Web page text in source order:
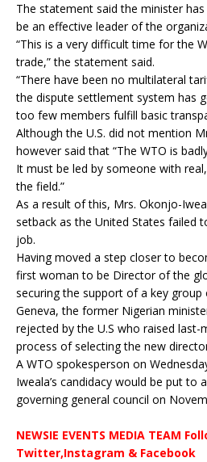
The statement said the minister
be an effective leader of the
“This is a very difficult time for the
trade,” the statement said.
“There have been no multilateral
the dispute settlement system has
too few members fulfill basic
Although the U.S. did not mention
however said that “The WTO is
It must be led by someone with
the field.”
As a result of this, Mrs. Okonjo-
setback as the United States failed
job.
Having moved a step closer to
first woman to be Director of the
securing the support of a key
Geneva, the former Nigerian
rejected by the U.S who raised
process of selecting the new
A WTO spokesperson on
Iweala’s candidacy would be put to
governing general council on
NEWSIE EVENTS MEDIA TEAM
Twitter,Instagram & Facebook